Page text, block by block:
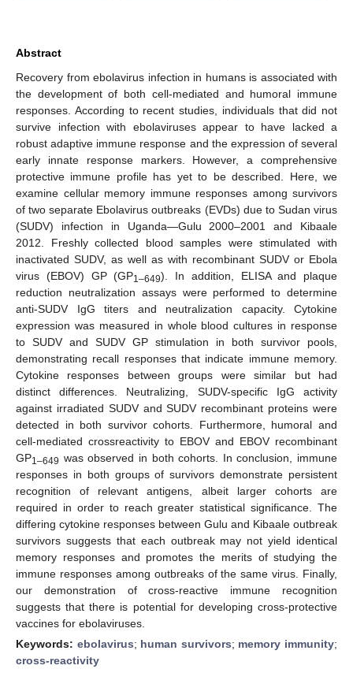
Abstract
Recovery from ebolavirus infection in humans is associated with
the development of both cell-mediated and humoral immune
responses. According to recent studies, individuals that did not
survive infection with ebolaviruses appear to have lacked a
robust adaptive immune response and the expression of several
early innate response markers. However, a comprehensive
protective immune profile has yet to be described. Here, we
examine cellular memory immune responses among survivors
of two separate Ebolavirus outbreaks (EVDs) due to Sudan virus
(SUDV) infection in Uganda—Gulu 2000–2001 and Kibaale
2012. Freshly collected blood samples were stimulated with
inactivated SUDV, as well as with recombinant SUDV or Ebola
virus (EBOV) GP (GP1–649). In addition, ELISA and plaque
reduction neutralization assays were performed to determine
anti-SUDV IgG titers and neutralization capacity. Cytokine
expression was measured in whole blood cultures in response
to SUDV and SUDV GP stimulation in both survivor pools,
demonstrating recall responses that indicate immune memory.
Cytokine responses between groups were similar but had
distinct differences. Neutralizing, SUDV-specific IgG activity
against irradiated SUDV and SUDV recombinant proteins were
detected in both survivor cohorts. Furthermore, humoral and
cell-mediated crossreactivity to EBOV and EBOV recombinant
GP1–649 was observed in both cohorts. In conclusion, immune
responses in both groups of survivors demonstrate persistent
recognition of relevant antigens, albeit larger cohorts are
required in order to reach greater statistical significance. The
differing cytokine responses between Gulu and Kibaale outbreak
survivors suggests that each outbreak may not yield identical
memory responses and promotes the merits of studying the
immune responses among outbreaks of the same virus. Finally,
our demonstration of cross-reactive immune recognition
suggests that there is potential for developing cross-protective
vaccines for ebolaviruses.
Keywords: ebolavirus; human survivors; memory immunity;
cross-reactivity